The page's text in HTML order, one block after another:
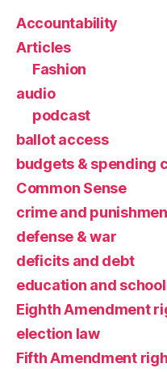
Accountability
Articles
Fashion
audio
podcast
ballot access
budgets & spending
Common Sense
crime and
defense & war
deficits and debt
education and
Eighth Amendment
election law
Fifth Amendment